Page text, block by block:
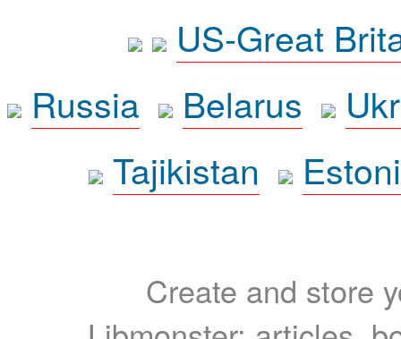
US-Great
Russia
Belarus
Tajikistan
Create and store